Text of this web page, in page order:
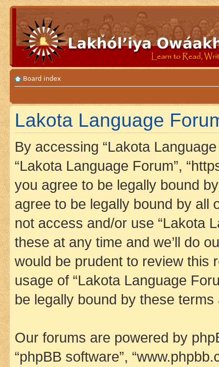
Board index
Lakota Language
By accessing “Lakota Language
“Lakota Language Forum”,
you agree to be legally bound
agree to be legally bound by all
not access and/or use “Lakota
these at any time and we’ll do
would be prudent to review this
usage of “Lakota Language
be legally bound by these
Our forums are powered by
“phpBB software”,